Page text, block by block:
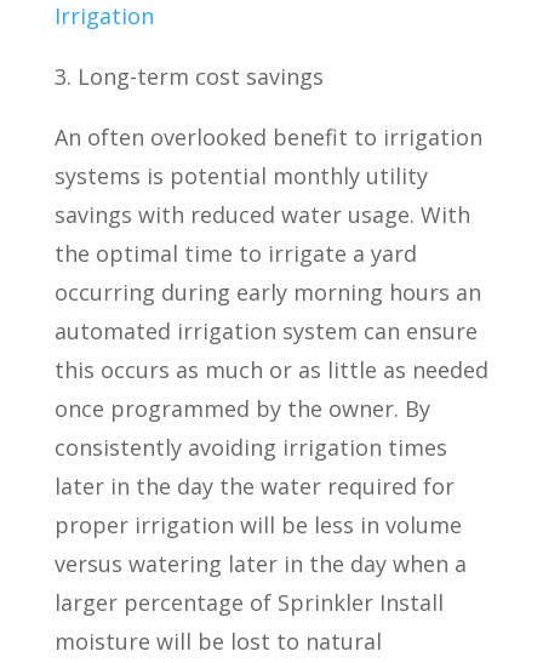
Irrigation
3. Long-term cost savings
An often overlooked benefit to irrigation
systems is potential monthly utility
savings with reduced water usage. With
the optimal time to irrigate a yard
occurring during early morning hours an
automated irrigation system can ensure
this occurs as much or as little as needed
once programmed by the owner. By
consistently avoiding irrigation times
later in the day the water required for
proper irrigation will be less in volume
versus watering later in the day when a
larger percentage of Sprinkler Install
moisture will be lost to natural